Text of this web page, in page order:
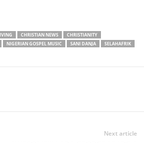
CHRISTIAN NEWS
CHRISTIANITY
NIGERIAN GOSPEL MUSIC SANI DANJA
SELAHAFRIK
Next article